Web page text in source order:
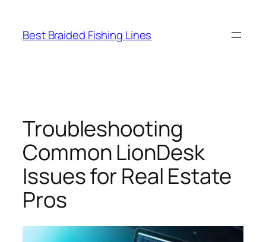
content
Best Braided Fishing Lines
Troubleshooting
Common LionDesk
Issues for Real Estate
Pros